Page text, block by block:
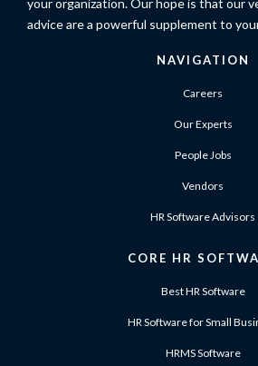
your organization. Our hope is that our
advice are a powerful supplement to
NAVIGATION
Careers
Our Experts
People Jobs
Vendors
HR Software Advisors
CORE HR
Best HR Software
HR Software for Small
HRMS Software